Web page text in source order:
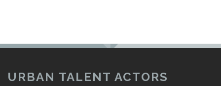
URBAN TALENT ACTORS